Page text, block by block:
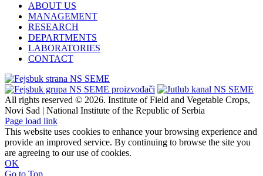
ABOUT US
MANAGEMENT
RESEARCH
DEPARTMENTS
LABORATORIES
CONTACT
All rights reserved © 2026. Institute of Field and Vegetable Crops,
Novi Sad | National Institute of the Republic of Serbia
Page load link
This website uses cookies to enhance your browsing experience and
provide an improved service. By continuing to browse the site you
are agreeing to our use of cookies.
OK
Go to Top